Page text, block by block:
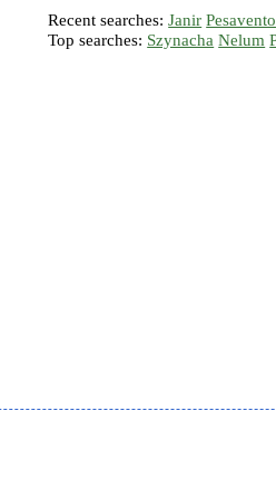
Recent searches:Janir Pesavento
Top searches: Szynacha Nelum